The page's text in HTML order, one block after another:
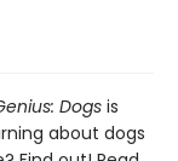
Dogs is
about dogs